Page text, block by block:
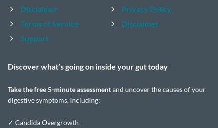
Disclaimer
Privacy Policy
Terms of Service
Disclaimer
Support
Discover what’s going on inside yourgut today
Take thefree 5-minute assessmentand uncover the causes of your
digestive symptoms, including:
✓ Candida Overgrowth